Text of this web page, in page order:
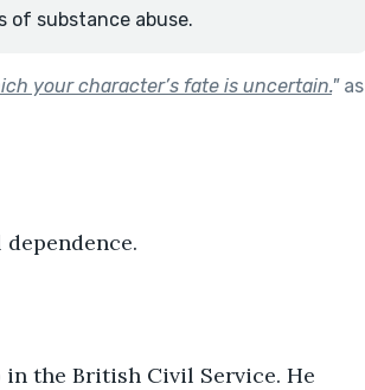
of substance abuse.
your character’s fate is uncertain."as
in the British Civil Service. He